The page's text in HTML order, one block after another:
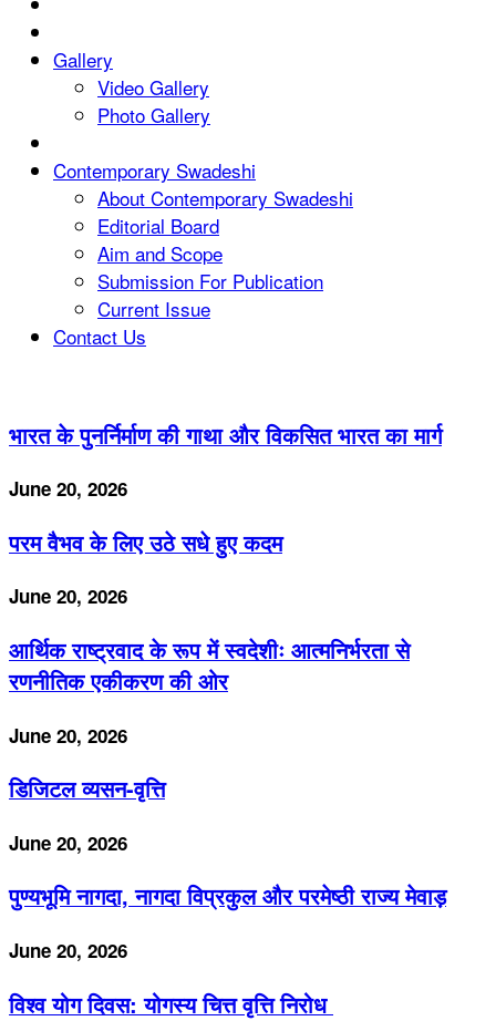
Gallery
Video Gallery
Photo Gallery
Contemporary Swadeshi
About Contemporary Swadeshi
Editorial Board
Aim and Scope
Submission For Publication
Current Issue
Contact Us
भारत के पुनर्निर्माण की गाथा और विकसित भारत का मार्ग
June 20, 2026
परम वैभव के लिए उठे सधे हुए कदम
June 20, 2026
आर्थिक राष्ट्रवाद के रूप में स्वदेशीः आत्मनिर्भरता से
रणनीतिक एकीकरण की ओर
June 20, 2026
डिजिटल व्यसन-वृत्ति
June 20, 2026
पुण्यभूमि नागदा, नागदा विप्रकुल और परमेष्ठी राज्य मेवाड़
June 20, 2026
विश्व योग दिवस: योगस्य चित्त वृत्ति निरोध